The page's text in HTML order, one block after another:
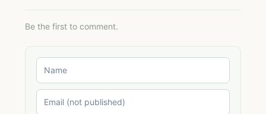
Be the first to comment.